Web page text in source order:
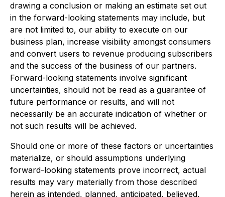
drawing a conclusion or making an estimate set out
in the forward-looking statements may include, but
are not limited to, our ability to execute on our
business plan, increase visibility amongst consumers
and convert users to revenue producing subscribers
and the success of the business of our partners.
Forward-looking statements involve significant
uncertainties, should not be read as a guarantee of
future performance or results, and will not
necessarily be an accurate indication of whether or
not such results will be achieved.
Should one or more of these factors or uncertainties
materialize, or should assumptions underlying
forward-looking statements prove incorrect, actual
results may vary materially from those described
herein as intended, planned, anticipated, believed,